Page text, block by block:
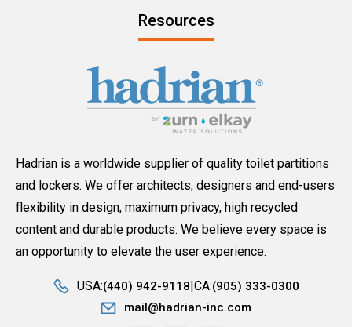
Hadrian is a worldwide supplier of quality toilet partitions
and lockers. We offer architects, designers and end-users
flexibility in design, maximum privacy, high recycled
content and durable products. We believe every space is
an opportunity to elevate the user experience.
USA:(440) 942-9118 CA:(905) 333-0300
mail@hadrian-inc.com
Resources